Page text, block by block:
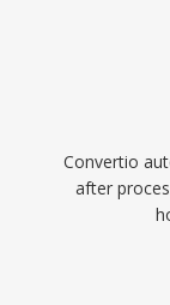
Convertio
after